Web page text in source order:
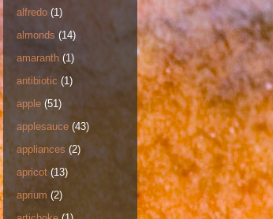
alfredo (1)
almonds (14)
amaranth (1)
antibiotic (1)
apple (51)
applesauce (43)
appliances (2)
apricot (13)
aprium (2)